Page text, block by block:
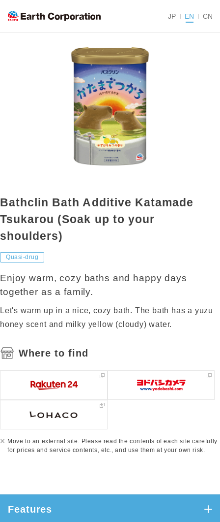
JP EN CN
Bathclin Bath Additive Katamade
Tsukarou (Soak up to your
shoulders)
Quasi-drug
Enjoy warm, cozy baths and happy days
together as a family.
Let's warm up in a nice, cozy bath. The bath has a yuzu
honey scent and milky yellow (cloudy) water.
Where to find
Move to an external site. Please read the contents of each site carefully
for prices and service contents, etc., and use them at your own risk.
Features